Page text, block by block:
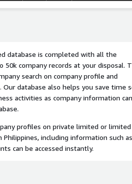
database is completed with all the
company records at your disposal.
search on company profile and
Our database also helps you save time
activities as company information
profiles on private limited or limited
including information such as
can be accessed instantly.